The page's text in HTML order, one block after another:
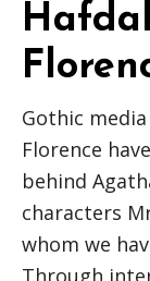
Gothic
Florence
behind
characters
whom we
Through